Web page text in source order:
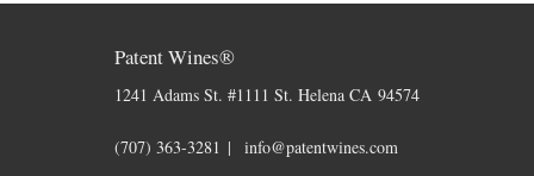
Patent Wines®
1241 Adams St. #1111 St. Helena CA 94574
(707) 363-3281 info@patentwines.com